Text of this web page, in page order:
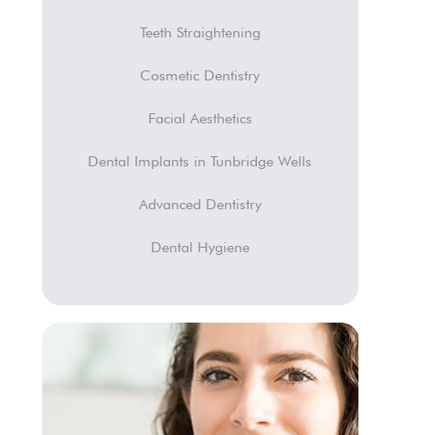
Teeth Straightening
Cosmetic Dentistry
Facial Aesthetics
Dental Implants in Tunbridge Wells
Advanced Dentistry
Dental Hygiene